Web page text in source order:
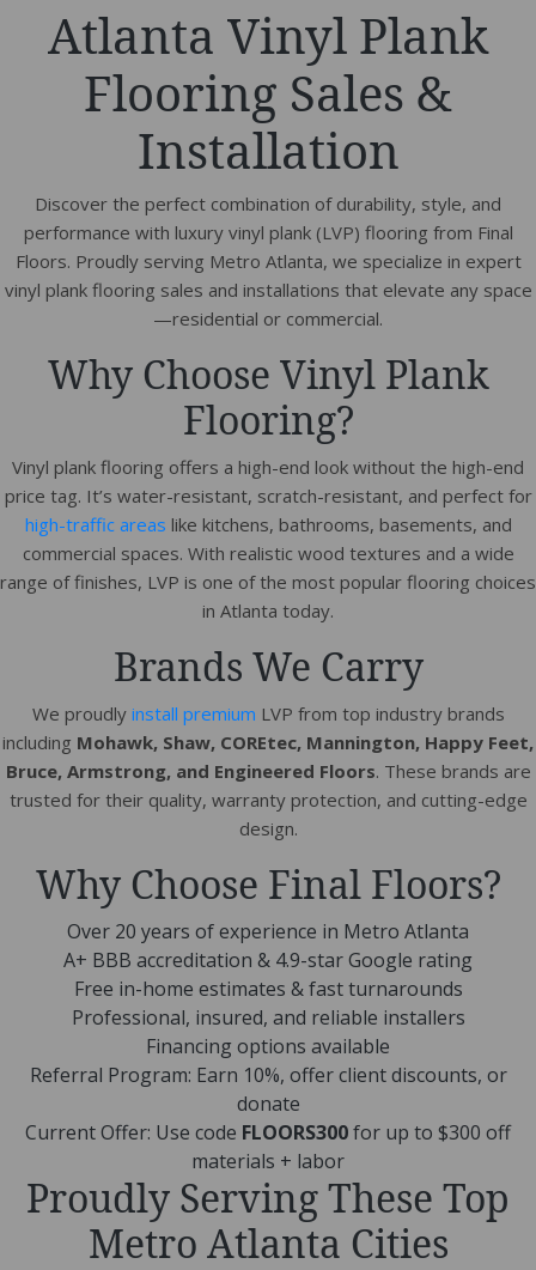
Atlanta Vinyl Plank
Flooring Sales &
Installation
Discover the perfect combination of durability, style, and
performance with luxury vinyl plank (LVP) flooring from Final
Floors. Proudly serving Metro Atlanta, we specialize in expert
vinyl plank flooring sales and installations that elevate any space
—residential or commercial.
Why Choose Vinyl Plank
Flooring?
Vinyl plank flooring offers a high-end look without the high-end
price tag. It’s water-resistant, scratch-resistant, and perfect for
high-traffic areas like kitchens, bathrooms, basements, and
commercial spaces. With realistic wood textures and a wide
range of finishes, LVP is one of the most popular flooring choices
in Atlanta today.
Brands We Carry
We proudly install premium LVP from top industry brands
including Mohawk, Shaw, COREtec, Mannington, Happy Feet,
Bruce, Armstrong, and Engineered Floors. These brands are
trusted for their quality, warranty protection, and cutting-edge
design.
Why Choose Final Floors?
Over 20 years of experience in Metro Atlanta
A+ BBB accreditation & 4.9-star Google rating
Free in-home estimates & fast turnarounds
Professional, insured, and reliable installers
Financing options available
Referral Program: Earn 10%, offer client discounts, or
donate
Current Offer: Use code FLOORS300for up to $300 off
materials + labor
Proudly Serving These Top
Metro Atlanta Cities